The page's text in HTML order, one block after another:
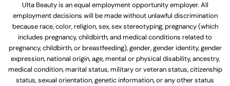
Ulta Beauty is an equal employment opportunity employer. All
employment decisions will be made without unlawful discrimination
because race, color, religion, sex, sex stereotyping, pregnancy (which
includes pregnancy, childbirth, and medical conditions related to
pregnancy, childbirth, or breastfeeding), gender, gender identity, gender
expression, national origin, age, mental or physical disability, ancestry,
medical condition, marital status, military or veteran status, citizenship
status, sexual orientation, genetic information, or any other status